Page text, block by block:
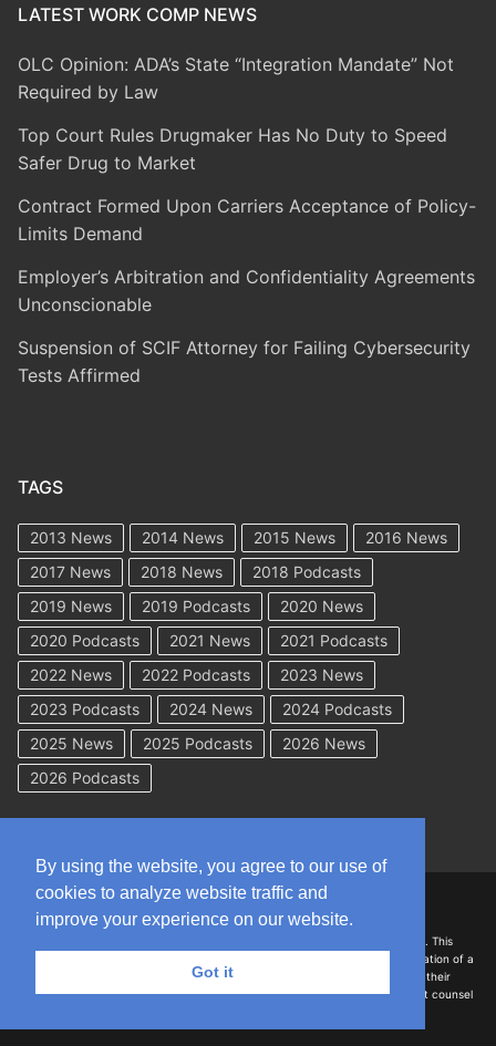
LATEST WORK COMP NEWS
OLC Opinion: ADA’s State “Integration Mandate” Not
Required by Law
Top Court Rules Drugmaker Has No Duty to Speed
Safer Drug to Market
Contract Formed Upon Carriers Acceptance of Policy-
Limits Demand
Employer’s Arbitration and Confidentiality Agreements
Unconscionable
Suspension of SCIF Attorney for Failing Cybersecurity
Tests Affirmed
TAGS
2013 News 2014 News 2015 News
2016 News
2017 News
2018 News
2018 Podcasts
2019 News
2019 Podcasts
2020 News
2020 Podcasts
2021 News
2021 Podcasts
2022 News
2022 Podcasts
2023 News
2023 Podcasts
2024 News
2024 Podcasts
2025 News
2025 Podcasts
2026 News
2026 Podcasts
DISCLAIMER: The information on this site is for general information only. This
information should not be construed to be formal legal advice nor the formation of a
lawyer/client relationship with the authors of any of this information or their
employers. Persons accessing this site are encouraged to seek independent counsel
By using the website, you agree to our use of
cookies to analyze website traffic and
improve your experience on our website.
Got it